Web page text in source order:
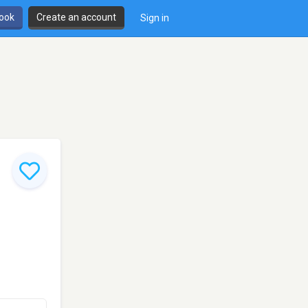
Create an account Sign in